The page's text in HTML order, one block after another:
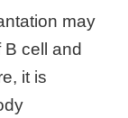
may
cell and
it is